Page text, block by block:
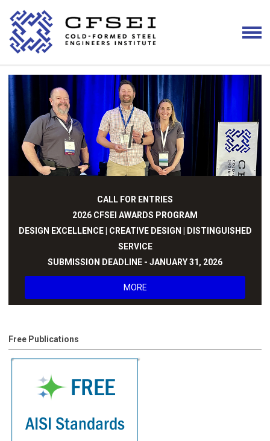
CALL FOR ENTRIES
2026 CFSEI AWARDS PROGRAM
DESIGN EXCELLENCE | CREATIVE DESIGN | DISTINGUISHED
SERVICE
SUBMISSION DEADLINE - JANUARY 31, 2026
MORE
Free Publications